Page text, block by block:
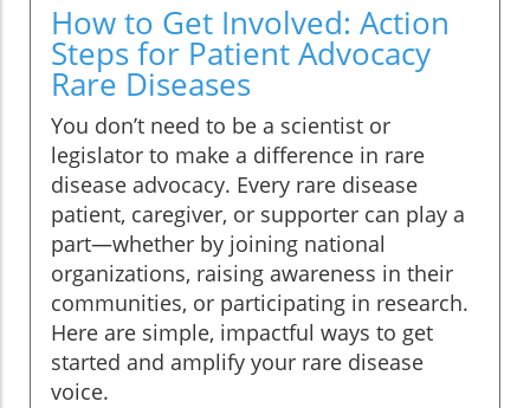
How to Get Involved: Action
Steps for Patient Advocacy
Rare Diseases
You don’t need to be a scientist or
legislator to make a difference in rare
disease advocacy. Every rare disease
patient, caregiver, or supporter can play a
part—whether by joining national
organizations, raising awareness in their
communities, or participating in research.
Here are simple, impactful ways to get
started and amplify your rare disease
voice.